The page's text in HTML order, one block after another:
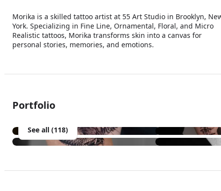
Morika is a skilled tattoo artist at 55 Art Studio in Brooklyn,
York. Specializing in Fine Line, Ornamental, Floral, and Micro
Realistic tattoos, Morika transforms skin into a canvas for
personal stories, memories, and emotions.
Portfolio
See all (118)